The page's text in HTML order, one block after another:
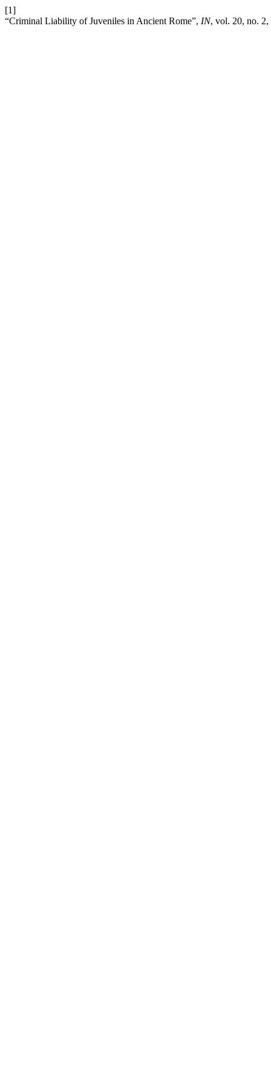
[1]
“Criminal Liability of Juveniles in Ancient Rome”, IN, vol. 20, no.